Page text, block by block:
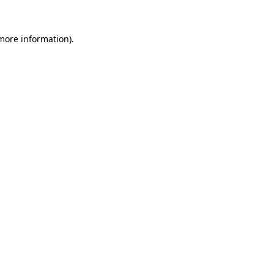
information).